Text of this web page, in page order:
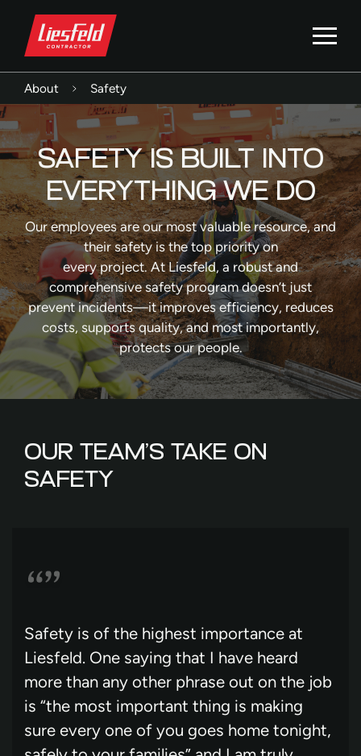
About Safety
SAFETY IS BUILT INTO
EVERYTHING WE DO
Our employees are our most valuable resource, and
their safety is the top priority on
every project. At Liesfeld, a robust and
comprehensive safety program doesn’t just
prevent incidents—it improves efficiency, reduces
costs, supports quality, and most importantly,
protects our people.
OUR TEAM’S TAKE ON
SAFETY
Safety is of the highest importance at
Liesfeld. One saying that I have heard
more than any other phrase out on the job
is “the most important thing is making
sure every one of you goes home tonight,